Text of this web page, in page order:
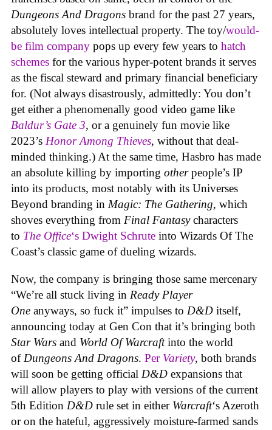
Dungeons And Dragons brand for the past 27 years,
absolutely loves intellectual property. The toy/would-
be film company pops up every few years to hatch
schemes for the various hyper-potent brands it serves
as the fiscal steward and primary financial beneficiary
for. (Not always disastrously, admittedly: You don’t
get either a phenomenally good video game like
Baldur’s Gate 3, or a genuinely fun movie like
2023’s Honor Among Thieves, without that deal-
minded thinking.) At the same time, Hasbro has made
an absolute killing by importing otherpeople’s IP
into its products, most notably with its Universes
Beyond branding in Magic: The Gathering, which
shoves everything from Final Fantasycharacters
to The Office‘s Dwight Schrute into Wizards Of The
Coast’s classic game of dueling wizards.
Now, the company is bringing those same mercenary
“We’re all stuck living in Ready Player
One anyways, so fuck it” impulses to D&D itself,
announcing today at Gen Con that it’s bringing both
Star Wars and World Of Warcraftinto the world
of Dungeons And Dragons. Per Variety, both brands
will soon be getting official D&D expansions that
will allow players to play with versions of the current
5th Edition D&D rule set in either Warcraft‘s Azeroth
or on the hateful, aggressively moisture-farmed sands